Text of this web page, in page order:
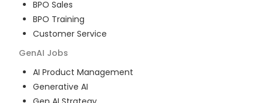
BPO Sales
BPO Training
Customer Service
GenAI Jobs
AI Product Management
Generative AI